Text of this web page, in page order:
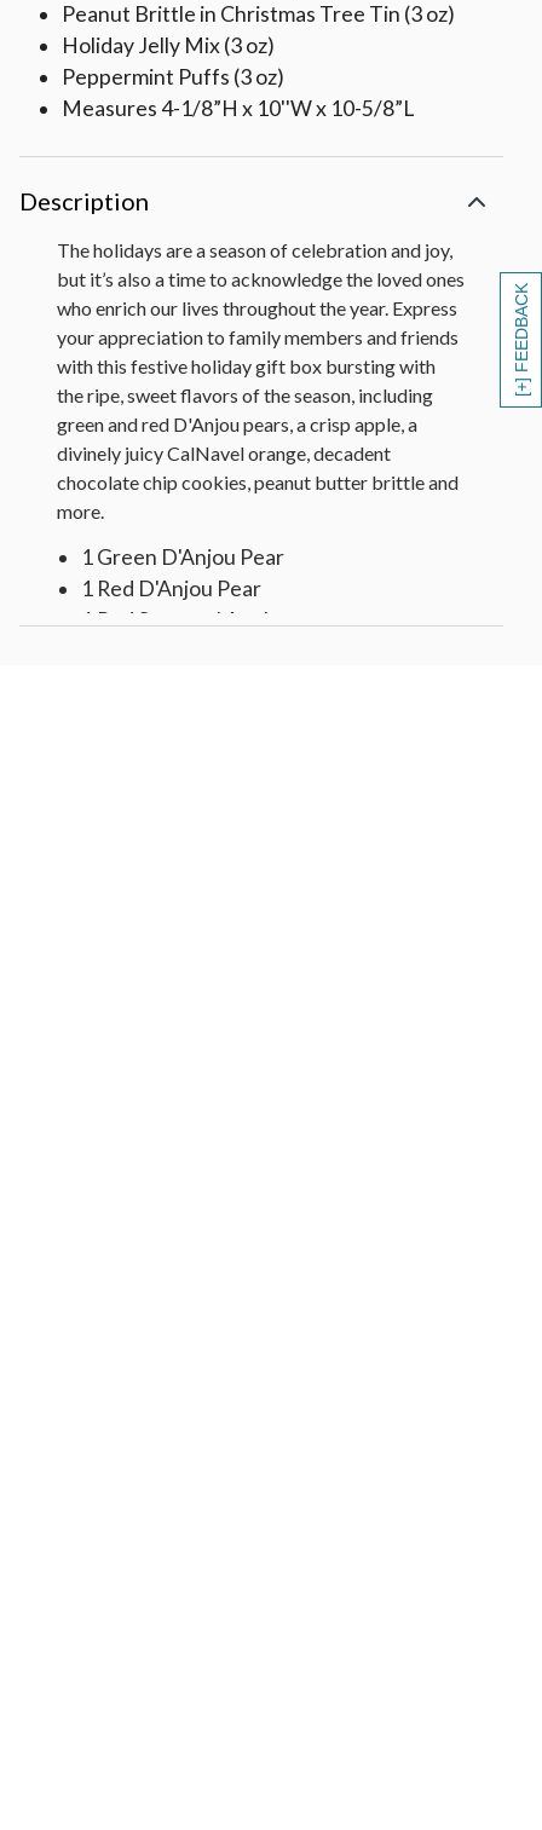
[+] FEEDBACK
Peanut Brittle in Christmas Tree Tin (3 oz)
Holiday Jelly Mix (3 oz)
Peppermint Puffs (3 oz)
Measures 4-1/8”H x 10''W x 10-5/8”L
Description
The holidays are a season of celebration and joy,
but it’s also a time to acknowledge the loved ones
who enrich our lives throughout the year. Express
your appreciation to family members and friends
with this festive holiday gift box bursting with
the ripe, sweet flavors of the season, including
green and red D'Anjou pears, a crisp apple, a
divinely juicy CalNavel orange, decadent
chocolate chip cookies, peanut butter brittle and
more.
1 Green D'Anjou Pear
1 Red D'Anjou Pear
1 Red Seasonal Apple